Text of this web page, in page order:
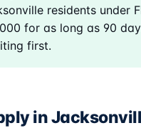
residents under
for as long as 90
first.
in